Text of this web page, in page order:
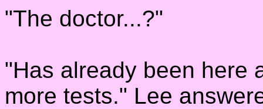
"The doctor...?"
"Has already been here
more tests." Lee